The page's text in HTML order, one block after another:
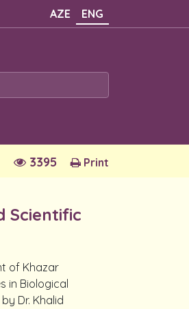
AZE ENG
Print
3395
Scientific
of Khazar
in Biological
Dr. Khalid